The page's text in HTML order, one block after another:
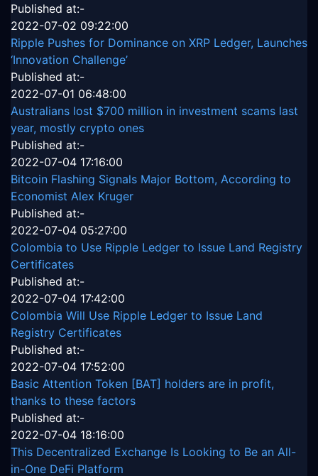
Published at:-
2022-07-02 09:22:00
Ripple Pushes for Dominance on XRP Ledger, Launches
‘Innovation Challenge’
Published at:-
2022-07-01 06:48:00
Australians lost $700 million in investment scams last
year, mostly crypto ones
Published at:-
2022-07-04 17:16:00
Bitcoin Flashing Signals Major Bottom, According to
Economist Alex Kruger
Published at:-
2022-07-04 05:27:00
Colombia to Use Ripple Ledger to Issue Land Registry
Certificates
Published at:-
2022-07-04 17:42:00
Colombia Will Use Ripple Ledger to Issue Land
Registry Certificates
Published at:-
2022-07-04 17:52:00
Basic Attention Token [BAT] holders are in profit,
thanks to these factors
Published at:-
2022-07-04 18:16:00
This Decentralized Exchange Is Looking to Be an All-
in-One DeFi Platform